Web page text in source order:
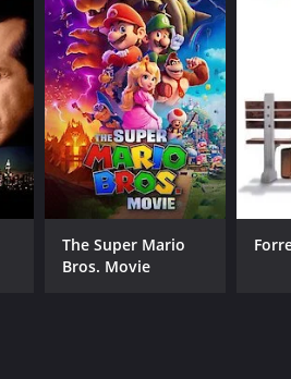
The Super Mario
Bros. Movie